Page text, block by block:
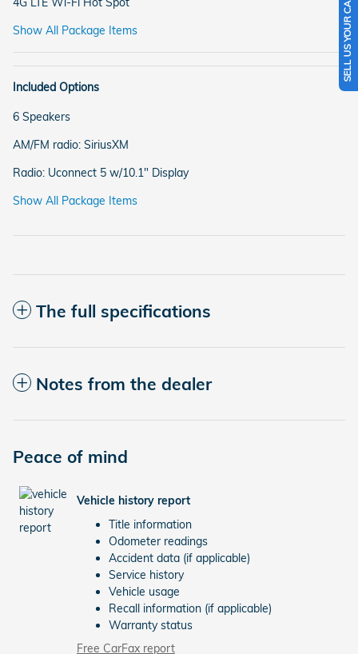
Show All Package Items
Included Options
6 Speakers
AM/FM radio: SiriusXM
Radio: Uconnect 5 w/10.1" Display
Show All Package Items
The full specifications
Notes from the dealer
Peace of mind
Vehicle history report
Title information
Odometer readings
Accident data (if applicable)
Service history
Vehicle usage
Recall information (if applicable)
Warranty status
Free CarFax report
SELL US YOUR CAR